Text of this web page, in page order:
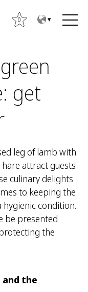
0
get
leg of lamb with
attract guests
culinary delights
to keeping the
condition.
be presented
the
the